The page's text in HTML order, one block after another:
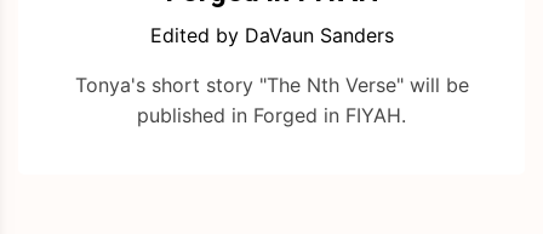
Edited by DaVaun Sanders
Tonya's short story "The Nth Verse" will be
published in Forged in FIYAH.